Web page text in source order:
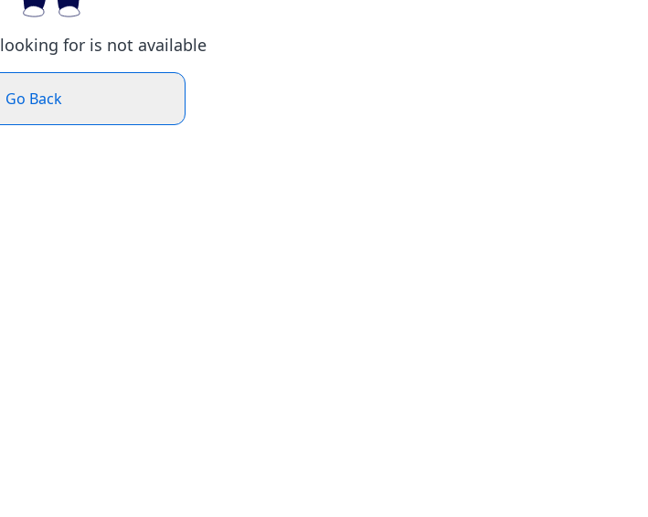
for is not available
Go Back